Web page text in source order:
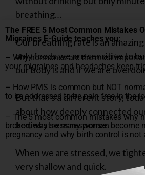
breathing…
Our breathing rate is an
only foods we are sensitive to
our body is and if we are
But that’s a different story,
about how deeply connected
bodies stress response.
When we are stressed, we
very shallow and quick.
The FREE 5 Most Common Mistakes
Migraines E-Guide teaches you:
– Why hormones are the most
your migraines and headaches keep
– How PMS is common but NOT
to be addressed to be pain free in the
– The 5 most common mistakes why
broken, why so many women become
pregnancy and why birth control is not